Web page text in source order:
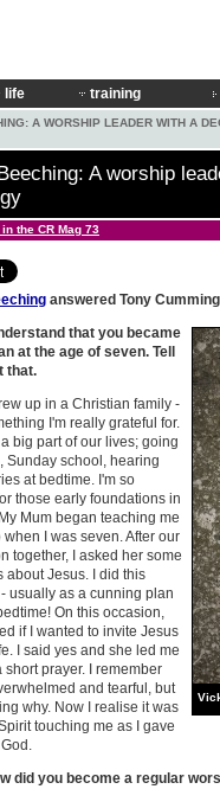
life training
A WORSHIP LEADER WITH A
A worship
the CR Mag 73
answered Tony
that you became
at the age of seven. Tell
that.
up in a Christian family -
I'm really grateful for.
big part of our lives; going
Sunday school, hearing
at bedtime. I'm so
those early foundations in
Mum began teaching me
I was seven. After our
together, I asked her some
about Jesus. I did this
usually as a cunning plan
On this occasion,
if I wanted to invite Jesus
I said yes and she led me
short prayer. I remember
and tearful, but
why. Now I realise it was
touching me as I gave
did you become a regular